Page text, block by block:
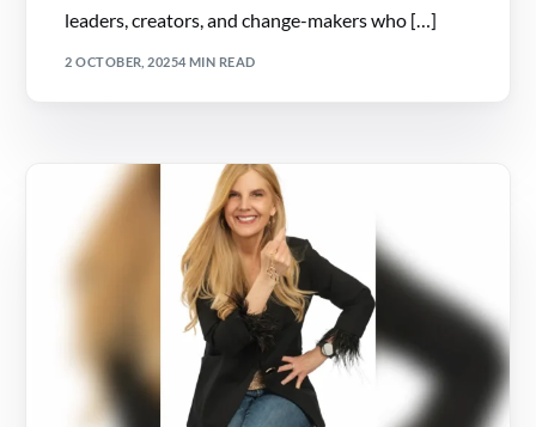
leaders, creators, and change-makers who […]
2 OCTOBER, 20254 MIN READ